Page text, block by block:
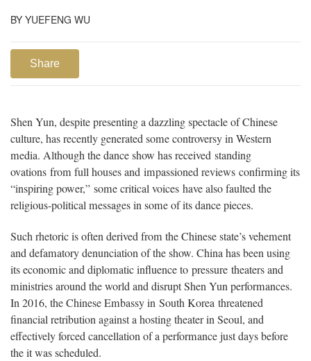
BY YUEFENG WU
Share
Shen Yun, despite presenting a dazzling spectacle of Chinese
culture, has recently generated some controversy in Western
media. Although the dance show has received standing
ovations from full houses and impassioned reviews confirming its
“inspiring power,” some critical voices have also faulted the
religious-political messages in some of its dance pieces.
Such rhetoric is often derived from the Chinese state’s vehement
and defamatory denunciation of the show. China has been using
its economic and diplomatic influence to pressure theaters and
ministries around the world and disrupt Shen Yun performances.
In 2016, the Chinese Embassy in South Korea threatened
financial retribution against a hosting theater in Seoul, and
effectively forced cancellation of a performance just days before
the it was scheduled.